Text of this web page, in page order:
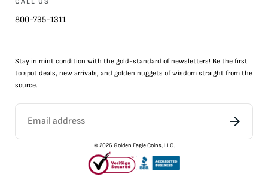
800-735-1311
Stay in mint condition with the gold-standard of newsletters! Be the first
to spot deals, new arrivals, and golden nuggets of wisdom straight from the
source.
©2026 Golden Eagle Coins, LLC.